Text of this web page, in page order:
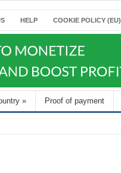
HELP COOKIE POLICY (EU)
» Proof of payment